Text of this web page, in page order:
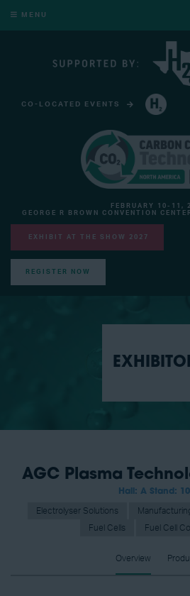
MENU
CO-LOCATED EVENTS
FEBRUARY 10-11,
GEORGE R BROWN CONVENTION
EXHIBIT AT THE SHOW 2027
REGISTER NOW
AGC Plasma
Hall: A Stand:
Electrolyser Solutions
Fuel Cells
Fuel Cell
Overview